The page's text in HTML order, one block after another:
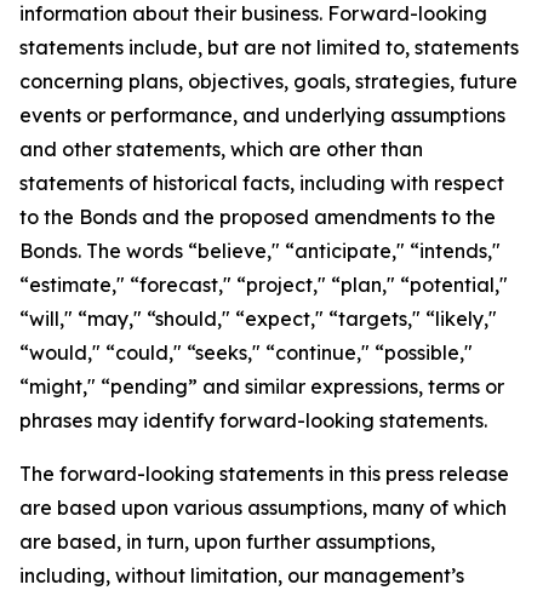
information about their business. Forward-looking
statements include, but are not limited to, statements
concerning plans, objectives, goals, strategies, future
events or performance, and underlying assumptions
and other statements, which are other than
statements of historical facts, including with respect
to the Bonds and the proposed amendments to the
Bonds. The words “believe," “anticipate," “intends,"
“estimate," “forecast," “project," “plan," “potential,"
“will," “may," “should," “expect," “targets," “likely,"
“would," “could," “seeks," “continue," “possible,"
“might," “pending” and similar expressions, terms or
phrases may identify forward-looking statements.
The forward-looking statements in this press release
are based upon various assumptions, many of which
are based, in turn, upon further assumptions,
including, without limitation, our management’s